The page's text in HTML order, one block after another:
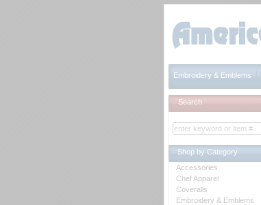
Embroidery & Emblems
Search
Shop by Category
Accessories
Chef Apparel
Coveralls
Embroidery & Emblems